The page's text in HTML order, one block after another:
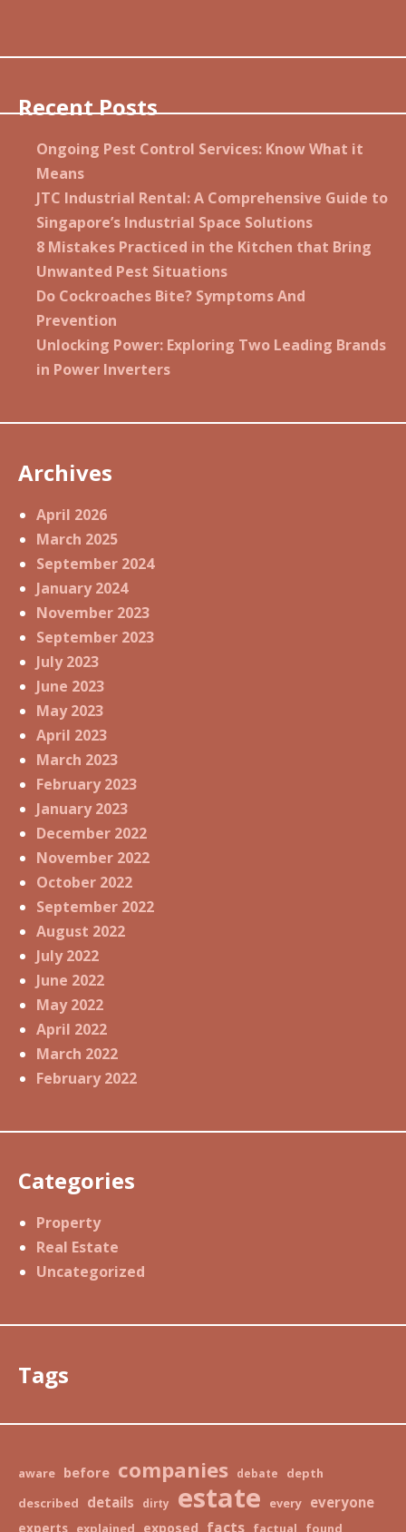
Recent Posts
Ongoing Pest Control Services: Know What it
Means
JTC Industrial Rental: A Comprehensive Guide to
Singapore’s Industrial Space Solutions
8 Mistakes Practiced in the Kitchen that Bring
Unwanted Pest Situations
Do Cockroaches Bite? Symptoms And
Prevention
Unlocking Power: Exploring Two Leading Brands
in Power Inverters
Archives
April 2026
March 2025
September 2024
January 2024
November 2023
September 2023
July 2023
June 2023
May 2023
April 2023
March 2023
February 2023
January 2023
December 2022
November 2022
October 2022
September 2022
August 2022
July 2022
June 2022
May 2022
April 2022
March 2022
February 2022
Categories
Property
Real Estate
Uncategorized
Tags
aware before companies debate
depth
described
details dirty estate every everyone
experts explained exposed facts factual found